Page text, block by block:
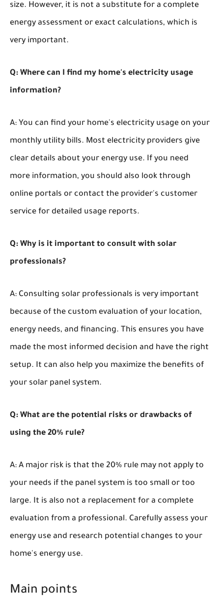
size. However, it is not a substitute for a complete
energy assessment or exact calculations, which is
very important.
Q: Where can I find my home's electricity usage
information?
A: You can find your home's electricity usage on your
monthly utility bills. Most electricity providers give
clear details about your energy use. If you need
more information, you should also look through
online portals or contact the provider's customer
service for detailed usage reports.
Q: Why is it important to consult with solar
professionals?
A: Consulting solar professionals is very important
because of the custom evaluation of your location,
energy needs, and financing. This ensures you have
made the most informed decision and have the right
setup. It can also help you maximize the benefits of
your solar panel system.
Q: What are the potential risks or drawbacks of
using the 20% rule?
A: A major risk is that the 20% rule may not apply to
your needs if the panel system is too small or too
large. It is also not a replacement for a complete
evaluation from a professional. Carefully assess your
energy use and research potential changes to your
home's energy use.
Main points